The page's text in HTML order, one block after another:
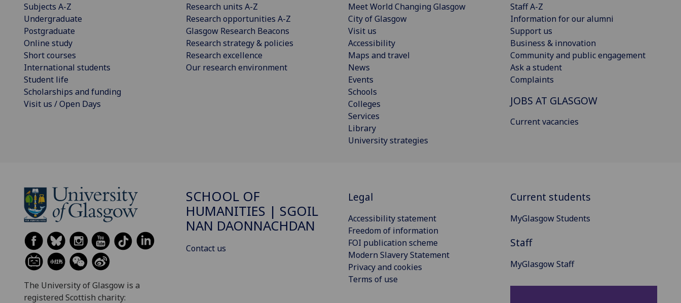
Subjects A-Z
Undergraduate
Postgraduate
Online study
Short courses
International students
Student life
Scholarships and funding
Visit us / Open Days
Research units A-Z
Research opportunities A-Z
Glasgow Research Beacons
Research strategy & policies
Research excellence
Our research environment
Meet World Changing Glasgow
City of Glasgow
Visit us
Accessibility
Maps and travel
News
Events
Schools
Colleges
Services
Library
University strategies
Staff A-Z
Information for our alumni
Support us
Business & innovation
Community and public engagement
Ask a student
Complaints
JOBS AT GLASGOW
Current vacancies
The University of Glasgow is a
registered Scottish charity:
SCHOOL OF
HUMANITIES | SGOIL
NAN DAONNACHDAN
Contact us
Legal
Accessibility statement
Freedom of information
FOI publication scheme
Modern Slavery Statement
Privacy and cookies
Terms of use
Current students
MyGlasgow Students
Staff
MyGlasgow Staff